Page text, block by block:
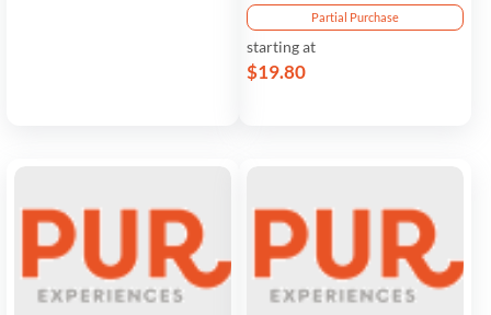
Partial Purchase
starting at
$19.80